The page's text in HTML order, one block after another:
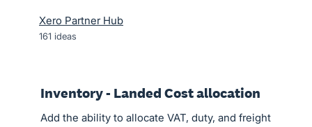
Xero Partner Hub
161 ideas
Inventory - Landed Cost allocation
Add the ability to allocate VAT, duty, and freight